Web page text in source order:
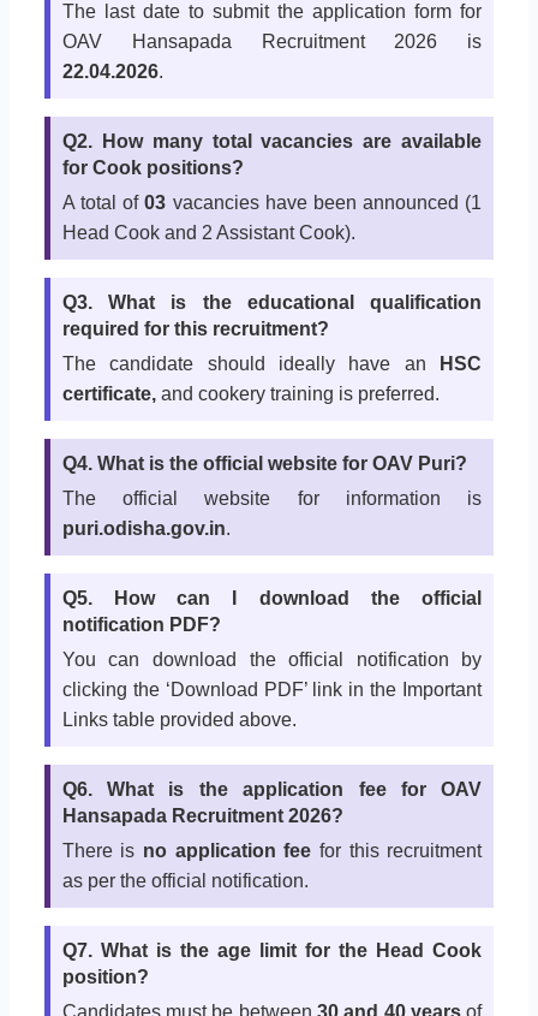
The last date to submit the application form for
OAV Hansapada Recruitment 2026 is
22.04.2026.
Q2. How many total vacancies are available
for Cook positions?
A total of03 vacancies have been announced (1
Head Cook and 2 Assistant Cook).
Q3. What is the educational qualification
required for this recruitment?
The candidate should ideally have an
HSC
certificate,and cookery training is preferred.
Q4. What is the official website for OAV Puri?
The official website for information is
puri.odisha.gov.in.
Q5. How can I download the official
notification PDF?
You can download the official notification by
clicking the ‘Download PDF’ link in the Important
Links table provided above.
Q6. What is the application fee for OAV
Hansapada Recruitment 2026?
There is no application fee for this recruitment
as per the official notification.
Q7. What is the age limit for the Head Cook
position?